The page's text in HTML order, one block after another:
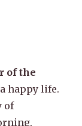
of the
happy life.
of